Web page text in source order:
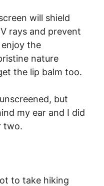
will shield
rays and prevent
the
nature
the lip balm too.
but
my ear and I did
two.
to take hiking